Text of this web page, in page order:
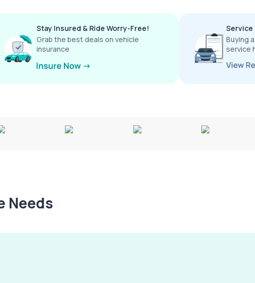
Stay Insured & Ride Worry-Free!
Grab the best deals on vehicle
insurance
Service
Buying
service
Needs